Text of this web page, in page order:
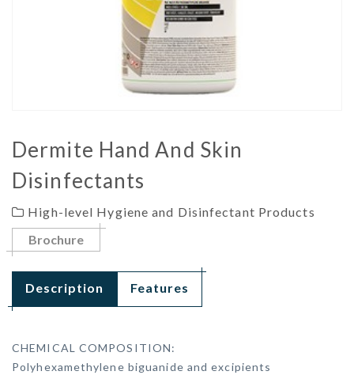
Dermite Hand And Skin
Disinfectants
High-level Hygiene and Disinfectant Products
Brochure
Description Features
CHEMICAL COMPOSITION:
Polyhexamethylene biguanide and excipients